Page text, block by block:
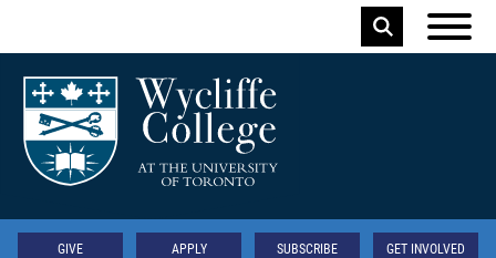
Keyword
Secondary
GIVE APPLY SUBSCRIBE GET INVOLVED